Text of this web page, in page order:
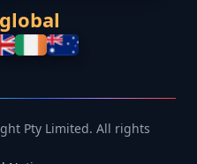
Pty Limited. All rights